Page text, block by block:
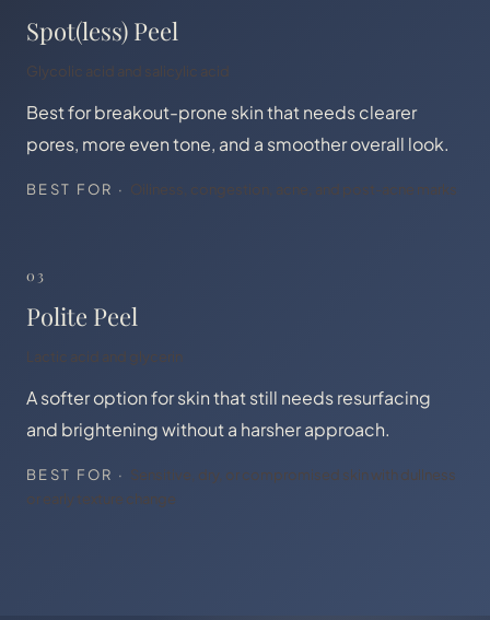
Spot(less) Peel
Glycolic acid and salicylic acid
Best for breakout-prone skin that needs clearer
pores, more even tone, and a smoother overall look.
BEST FOR · Oiliness, congestion, acne, and post-acne marks
03
Polite Peel
Lactic acid and glycerin
A softer option for skin that still needs resurfacing
and brightening without a harsher approach.
BEST FOR · Sensitive, dry, or compromised skin with dullness
or early texture change